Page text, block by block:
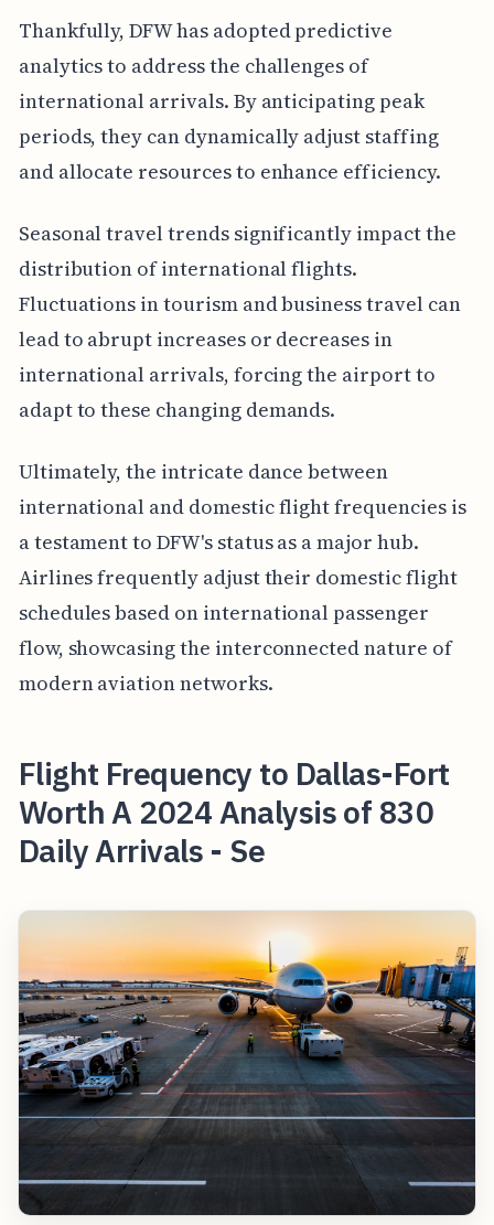
Thankfully, DFW has adopted predictive
analytics to address the challenges of
international arrivals. By anticipating peak
periods, they can dynamically adjust staffing
and allocate resources to enhance efficiency.
Seasonal travel trends significantly impact the
distribution of international flights.
Fluctuations in tourism and business travel can
lead to abrupt increases or decreases in
international arrivals, forcing the airport to
adapt to these changing demands.
Ultimately, the intricate dance between
international and domestic flight frequencies is
a testament to DFW's status as a major hub.
Airlines frequently adjust their domestic flight
schedules based on international passenger
flow, showcasing the interconnected nature of
modern aviation networks.
Flight Frequency to Dallas-Fort
Worth A 2024 Analysis of 830
Daily Arrivals - Se